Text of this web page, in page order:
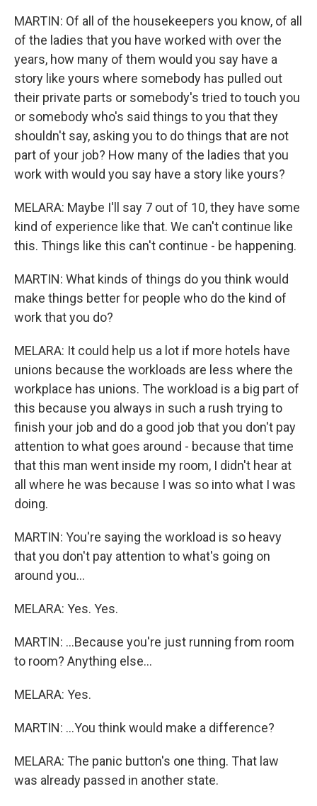
MARTIN: Of all of the housekeepers you know, of all
of the ladies that you have worked with over the
years, how many of them would you say have a
story like yours where somebody has pulled out
their private parts or somebody's tried to touch you
or somebody who's said things to you that they
shouldn't say, asking you to do things that are not
part of your job? How many of the ladies that you
work with would you say have a story like yours?
MELARA: Maybe I'll say 7 out of 10, they have some
kind of experience like that. We can't continue like
this. Things like this can't continue - be happening.
MARTIN: What kinds of things do you think would
make things better for people who do the kind of
work that you do?
MELARA: It could help us a lot if more hotels have
unions because the workloads are less where the
workplace has unions. The workload is a big part of
this because you always in such a rush trying to
finish your job and do a good job that you don't pay
attention to what goes around - because that time
that this man went inside my room, I didn't hear at
all where he was because I was so into what I was
doing.
MARTIN: You're saying the workload is so heavy
that you don't pay attention to what's going on
around you...
MELARA: Yes. Yes.
MARTIN: ...Because you're just running from room
to room? Anything else...
MELARA: Yes.
MARTIN: ...You think would make a difference?
MELARA: The panic button's one thing. That law
was already passed in another state.